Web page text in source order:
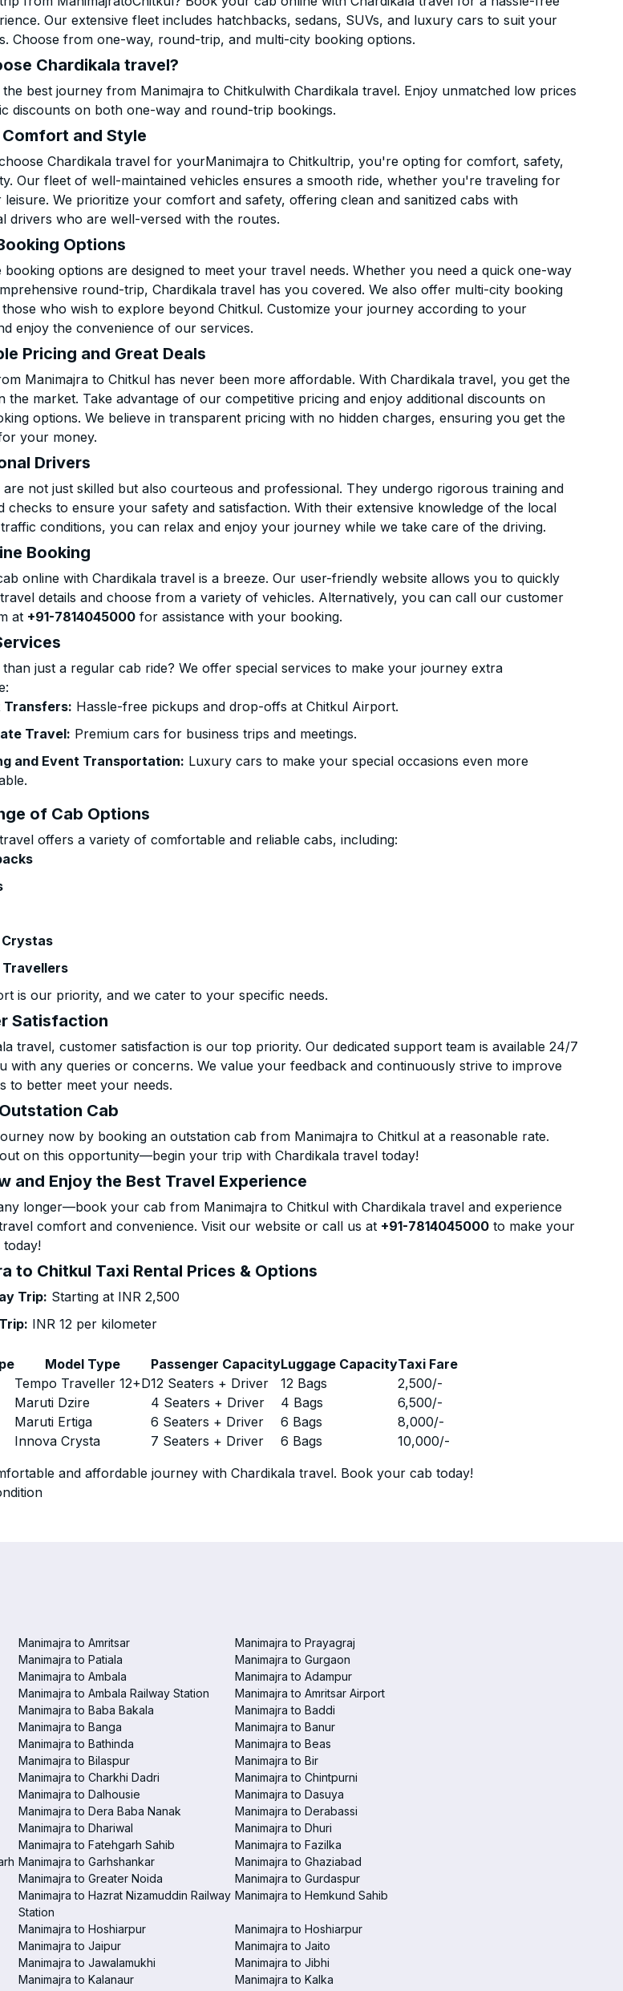
Our extensive fleet includes hatchbacks, sedans, SUVs, and luxury cars to suit your
Choose from one-way, round-trip, and multi-city booking options.
Chardikala travel?
the best journey from Manimajra to Chitkulwith Chardikala travel. Enjoy unmatched low prices
discounts on both one-way and round-trip bookings.
and Style
Chardikala travel for yourManimajra to Chitkultrip, you're opting for comfort, safety,
Our fleet of well-maintained vehicles ensures a smooth ride, whether you're traveling for
leisure. We prioritize your comfort and safety, offering clean and sanitized cabs with
drivers who are well-versed with the routes.
Options
booking options are designed to meet your travel needs. Whether you need a quick one-way
round-trip, Chardikala travel has you covered. We also offer multi-city booking
who wish to explore beyond Chitkul. Customize your journey according to your
enjoy the convenience of our services.
Pricing and Great Deals
Manimajra to Chitkul has never been more affordable. With Chardikala travel, you get the
the market. Take advantage of our competitive pricing and enjoy additional discounts on
options. We believe in transparent pricing with no hidden charges, ensuring you get the
your money.
Drivers
not just skilled but also courteous and professional. They undergo rigorous training and
checks to ensure your safety and satisfaction. With their extensive knowledge of the local
conditions, you can relax and enjoy your journey while we take care of the driving.
Booking
online with Chardikala travel is a breeze. Our user-friendly website allows you to quickly
details and choose from a variety of vehicles. Alternatively, you can call our customer
at +91-7814045000 for assistance with your booking.
than just a regular cab ride? We offer special services to make your journey extra
Transfers: Hassle-free pickups and drop-offs at Chitkul Airport.
Travel: Premium cars for business trips and meetings.
and Event Transportation: Luxury cars to make your special occasions even more
of Cab Options
offers a variety of comfortable and reliable cabs, including:
Crystas
Travellers
is our priority, and we cater to your specific needs.
Satisfaction
travel, customer satisfaction is our top priority. Our dedicated support team is available 24/7
with any queries or concerns. We value your feedback and continuously strive to improve
to better meet your needs.
Cab
now by booking an outstation cab from Manimajra to Chitkul at a reasonable rate.
on this opportunity—begin your trip with Chardikala travel today!
and Enjoy the Best Travel Experience
longer—book your cab from Manimajra to Chitkul with Chardikala travel and experience
comfort and convenience. Visit our website or call us at +91-7814045000 to make your
today!
to Chitkul Taxi Rental Prices & Options
Trip: Starting at INR 2,500
INR 12 per kilometer
Model Type Passenger CapacityLuggage CapacityTaxi Fare
Tempo Traveller 12+D12 Seaters + Driver 12 Bags 2,500/-
Maruti Dzire 4 Seaters + Driver 4 Bags 6,500/-
Maruti Ertiga 6 Seaters + Driver 6 Bags 8,000/-
Innova Crysta 7 Seaters + Driver 6 Bags 10,000/-
and affordable journey with Chardikala travel. Book your cab today!
Manimajra to Amritsar
Manimajra to Prayagraj
Manimajra to Patiala
Manimajra to Gurgaon
Manimajra to Ambala
Manimajra to Adampur
Manimajra to Ambala Railway Station
Manimajra to Amritsar Airport
Manimajra to Baba Bakala
Manimajra to Baddi
Manimajra to Banga
Manimajra to Banur
Manimajra to Bathinda
Manimajra to Beas
Manimajra to Bilaspur
Manimajra to Bir
Manimajra to Charkhi Dadri
Manimajra to Chintpurni
Manimajra to Dalhousie
Manimajra to Dasuya
Manimajra to Dera Baba Nanak
Manimajra to Derabassi
Manimajra to Dhariwal
Manimajra to Dhuri
Manimajra to Fatehgarh Sahib
Manimajra to Fazilka
Manimajra to Garhshankar
Manimajra to Ghaziabad
Manimajra to Greater Noida
Manimajra to Gurdaspur
Manimajra to Hazrat Nizamuddin Railway
Station
Manimajra to Hemkund Sahib
Manimajra to Hoshiarpur
Manimajra to Hoshiarpur
Manimajra to Jaipur
Manimajra to Jaito
Manimajra to Jawalamukhi
Manimajra to Jibhi
Manimajra to Kalanaur
Manimajra to Kalka